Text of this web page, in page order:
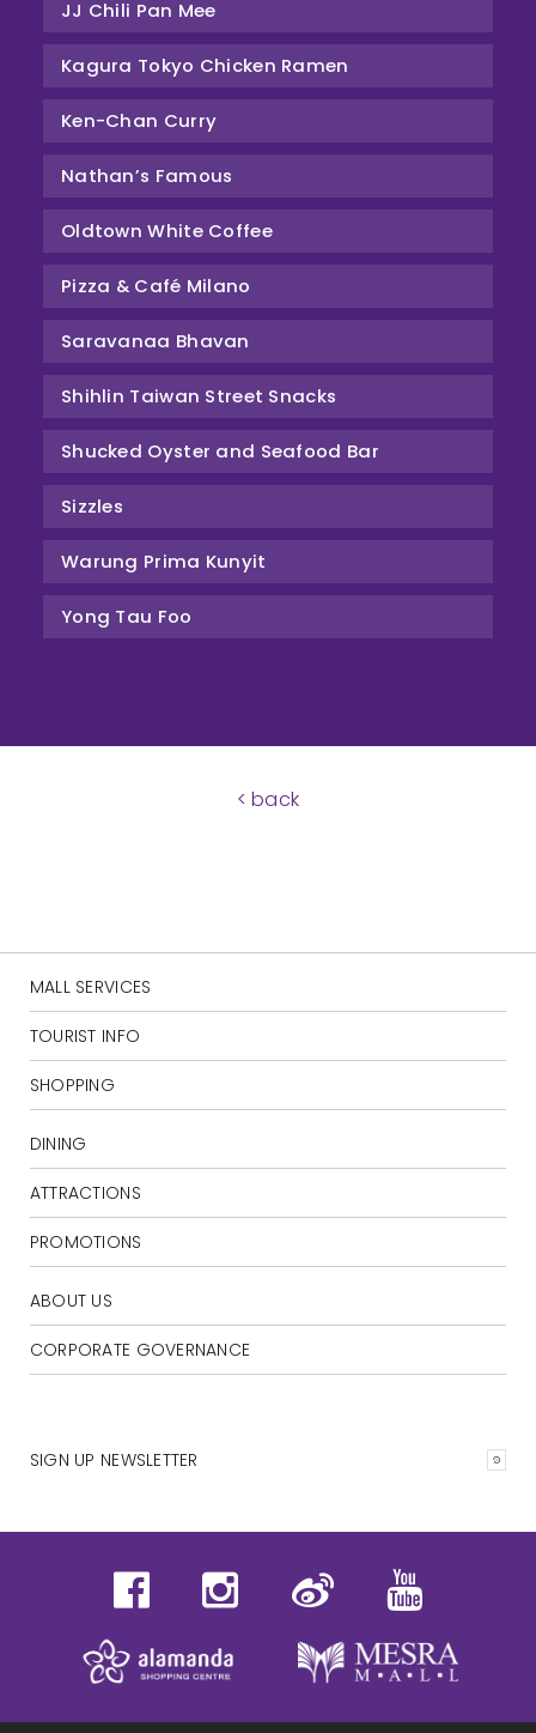
JJ Chili Pan Mee
Kagura Tokyo Chicken Ramen
Ken-Chan Curry
Nathan’s Famous
Oldtown White Coffee
Pizza & Café Milano
Saravanaa Bhavan
Shihlin Taiwan Street Snacks
Shucked Oyster and Seafood Bar
Sizzles
Warung Prima Kunyit
Yong Tau Foo
< back
MALL SERVICES
TOURIST INFO
SHOPPING
DINING
ATTRACTIONS
PROMOTIONS
ABOUT US
CORPORATE GOVERNANCE
SIGN UP NEWSLETTER